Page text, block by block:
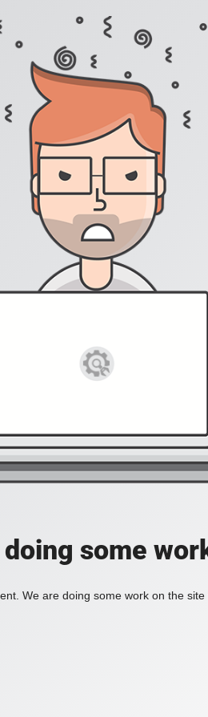
some
We are doing some work on the site